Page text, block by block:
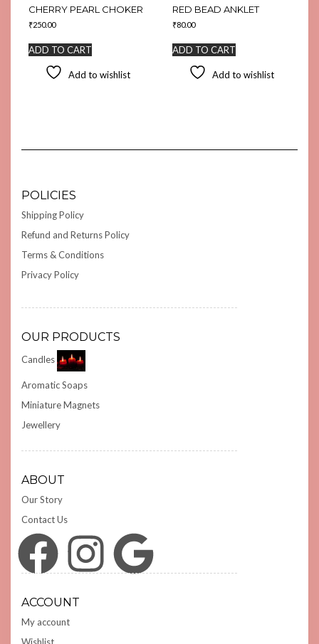
CHERRY PEARL CHOKER
₹250.00
ADD TO CART
Add to wishlist
RED BEAD ANKLET
₹80.00
ADD TO CART
Add to wishlist
POLICIES
Shipping Policy
Refund and Returns Policy
Terms & Conditions
Privacy Policy
OUR PRODUCTS
Candles
Aromatic Soaps
Miniature Magnets
Jewellery
ABOUT
Our Story
Contact Us
Facebook Instagram Google
ACCOUNT
My account
Wishlist